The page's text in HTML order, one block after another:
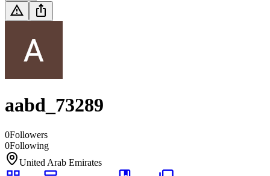
aabd_73289
0Followers
0Following
United Arab Emirates